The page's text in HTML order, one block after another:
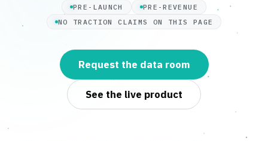
PRE-LAUNCH
PRE-REVENUE
NO TRACTION CLAIMS ON THIS PAGE
Request the data room
See the live product